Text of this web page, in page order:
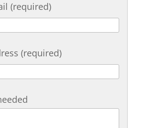
(required)
(required)